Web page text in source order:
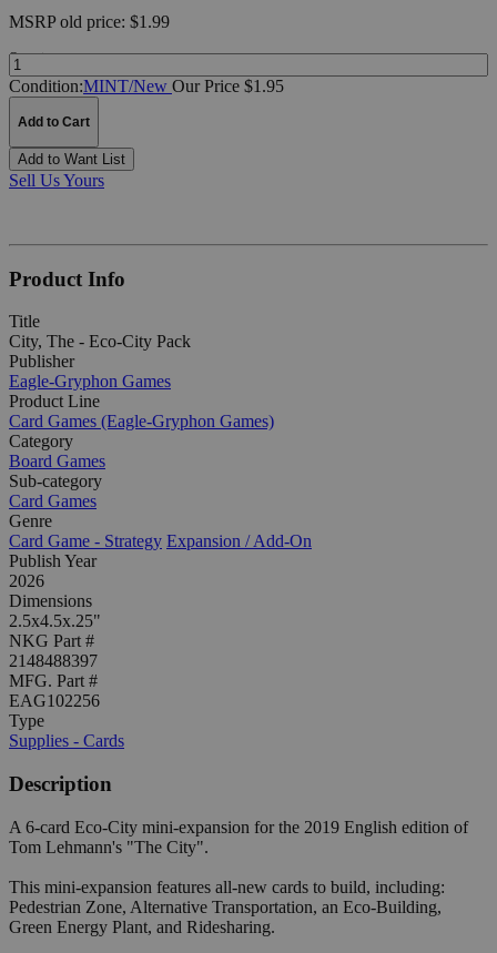
MSRPold price: $1.99
Quantity:
Condition:MINT/New Our Price $1.95
Add to Cart
Add to Want List
Sell Us Yours
Product Info
Title
City, The - Eco-City Pack
Publisher
Eagle-Gryphon Games
Product Line
Card Games (Eagle-Gryphon Games)
Category
Board Games
Sub-category
Card Games
Genre
Card Game - Strategy Expansion / Add-On
Publish Year
2026
Dimensions
2.5x4.5x.25"
NKG Part #
2148488397
MFG. Part #
EAG102256
Type
Supplies - Cards
Description
A 6-card Eco-City mini-expansion for the 2019 English edition of
Tom Lehmann's "The City".
This mini-expansion features all-new cards to build, including:
Pedestrian Zone, Alternative Transportation, an Eco-Building,
Green Energy Plant, and Ridesharing.